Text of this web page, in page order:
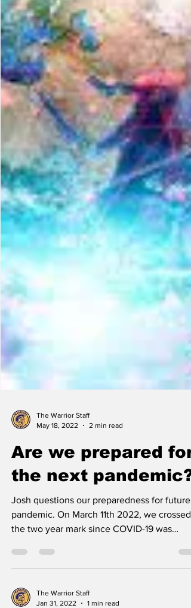
The Warrior Staff
May 18, 2022
2 min read
Are we prepared for
the next pandemic?
Josh questions our preparedness for future
pandemic. On March 11th 2022, we crossed